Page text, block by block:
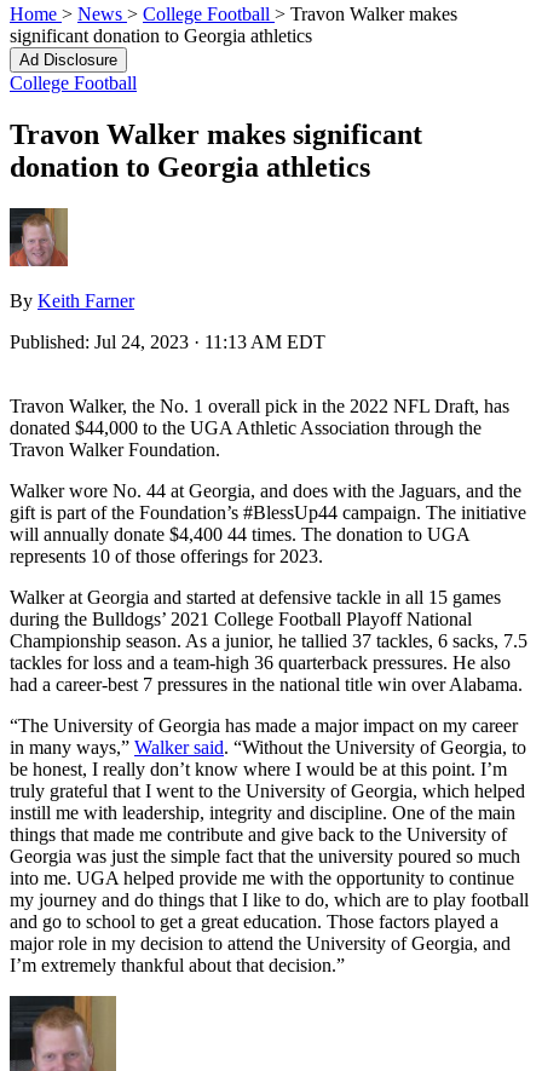
Home > News > College Football > Travon Walker makes
significant donation to Georgia athletics
Ad Disclosure
College Football
Travon Walker makes significant
donation to Georgia athletics
By Keith Farner
Published: Jul 24, 2023 · 11:13 AM EDT
Travon Walker, the No. 1 overall pick in the 2022 NFL Draft, has
donated $44,000 to the UGA Athletic Association through the
Travon Walker Foundation.
Walker wore No. 44 at Georgia, and does with the Jaguars, and the
gift is part of the Foundation’s #BlessUp44 campaign. The initiative
will annually donate $4,400 44 times. The donation to UGA
represents 10 of those offerings for 2023.
Walker at Georgia and started at defensive tackle in all 15 games
during the Bulldogs’ 2021 College Football Playoff National
Championship season. As a junior, he tallied 37 tackles, 6 sacks, 7.5
tackles for loss and a team-high 36 quarterback pressures. He also
had a career-best 7 pressures in the national title win over Alabama.
“The University of Georgia has made a major impact on my career
in many ways,” Walker said. “Without the University of Georgia, to
be honest, I really don’t know where I would be at this point. I’m
truly grateful that I went to the University of Georgia, which helped
instill me with leadership, integrity and discipline. One of the main
things that made me contribute and give back to the University of
Georgia was just the simple fact that the university poured so much
into me. UGA helped provide me with the opportunity to continue
my journey and do things that I like to do, which are to play football
and go to school to get a great education. Those factors played a
major role in my decision to attend the University of Georgia, and
I’m extremely thankful about that decision.”